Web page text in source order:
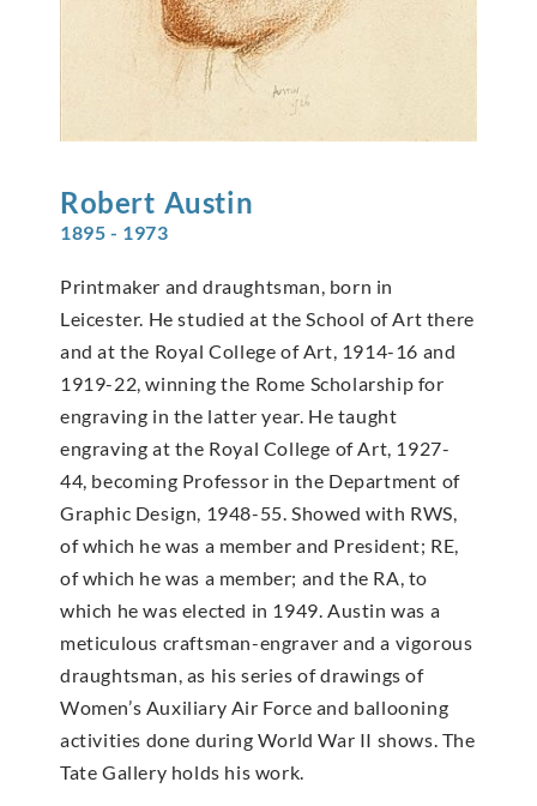
Robert Austin
1895 - 1973
Printmaker and draughtsman, born in
Leicester. He studied at the School of Art there
and at the Royal College of Art, 1914-16 and
1919-22, winning the Rome Scholarship for
engraving in the latter year. He taught
engraving at the Royal College of Art, 1927-
44, becoming Professor in the Department of
Graphic Design, 1948-55. Showed with RWS,
of which he was a member and President; RE,
of which he was a member; and the RA, to
which he was elected in 1949. Austin was a
meticulous craftsman-engraver and a vigorous
draughtsman, as his series of drawings of
Women’s Auxiliary Air Force and ballooning
activities done during World War II shows. The
Tate Gallery holds his work.